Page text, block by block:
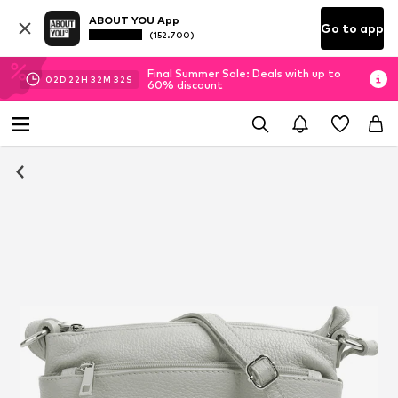
ABOUT YOU App
(152.700) Go to app
02D 22H 32M 31 S
Final Summer Sale: Deals with up to
60% discount